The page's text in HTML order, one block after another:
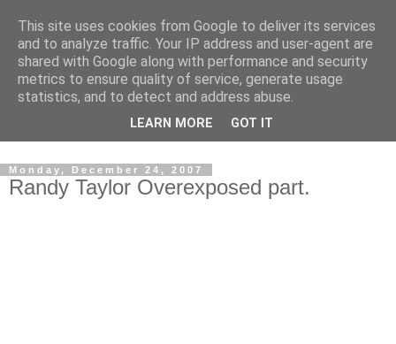
Dedicated BMX only shop based in Southampton in the
sunny South of England!
Monday, December 24, 2007
Randy Taylor Overexposed part.
This site uses cookies from Google to deliver its services
and to analyze traffic. Your IP address and user-agent are
shared with Google along with performance and security
metrics to ensure quality of service, generate usage
statistics, and to detect and address abuse.
LEARN MORE GOT IT